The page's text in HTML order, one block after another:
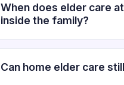
When does elder care
inside the family?
Can home elder care